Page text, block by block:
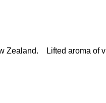
Zealand. Lifted aroma